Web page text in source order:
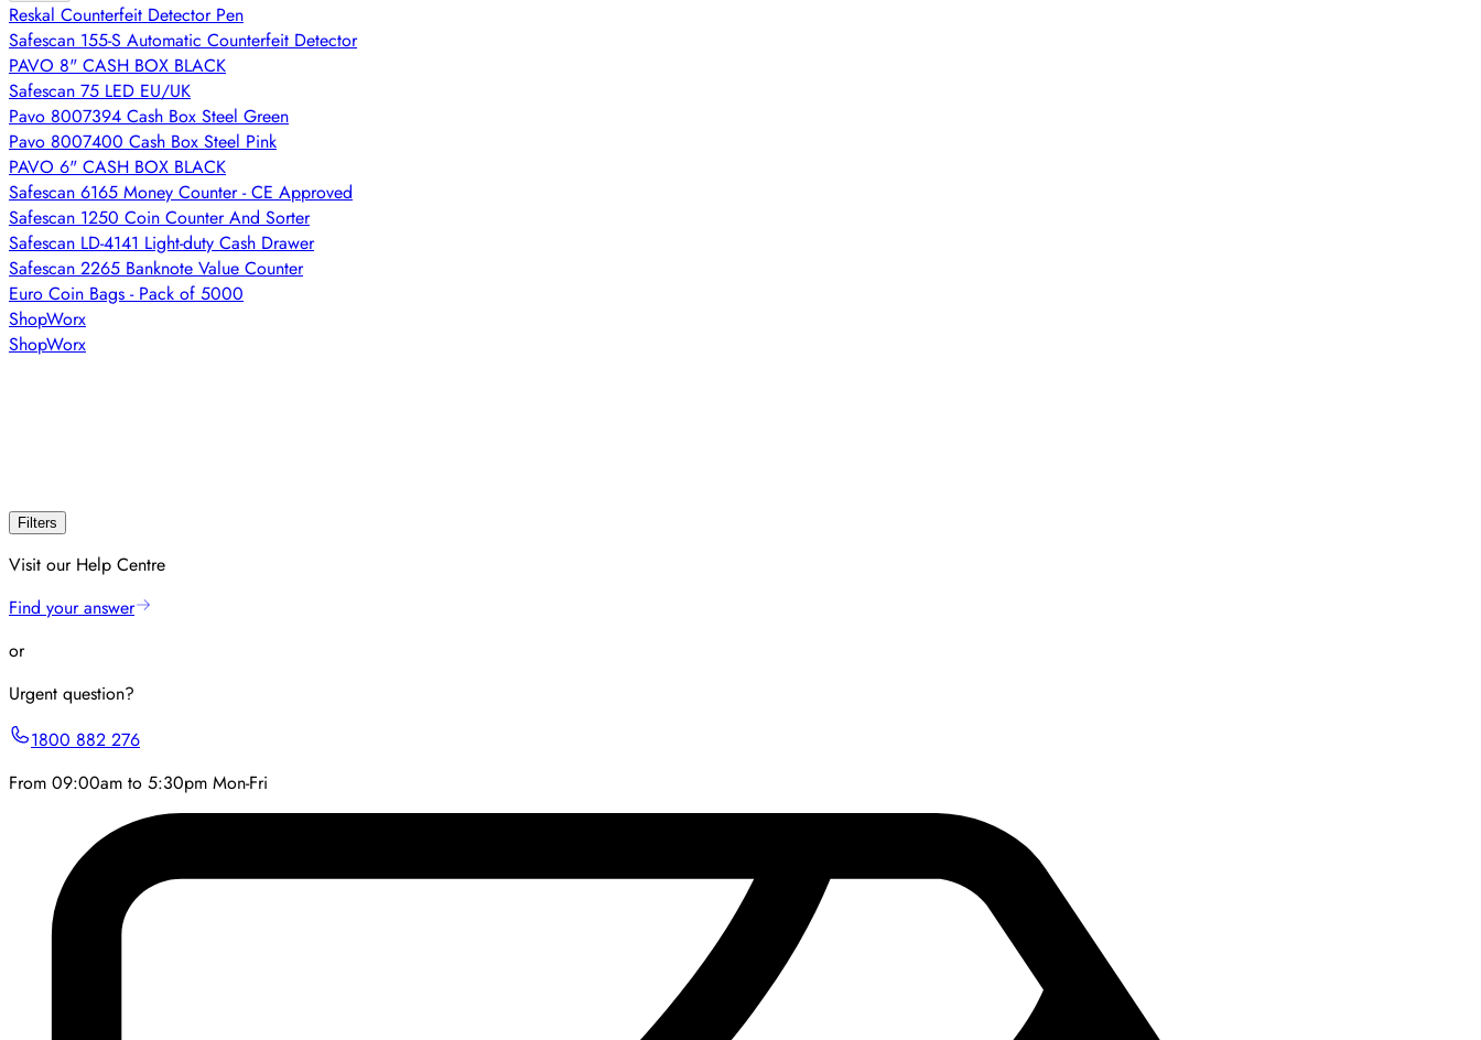
Reskal Counterfeit Detector Pen
Safescan 155-S Automatic Counterfeit Detector
PAVO 8" CASH BOX BLACK
Safescan 75 LED EU/UK
Pavo 8007394 Cash Box Steel Green
Pavo 8007400 Cash Box Steel Pink
PAVO 6" CASH BOX BLACK
Safescan 6165 Money Counter - CE Approved
Safescan 1250 Coin Counter And Sorter
Safescan LD-4141 Light-duty Cash Drawer
Safescan 2265 Banknote Value Counter
Euro Coin Bags - Pack of 5000
ShopWorx
ShopWorx
Filters
Visit our Help Centre
Find your answer
or
Urgent question?
1800 882 276
From 09:00am to 5:30pm Mon-Fri